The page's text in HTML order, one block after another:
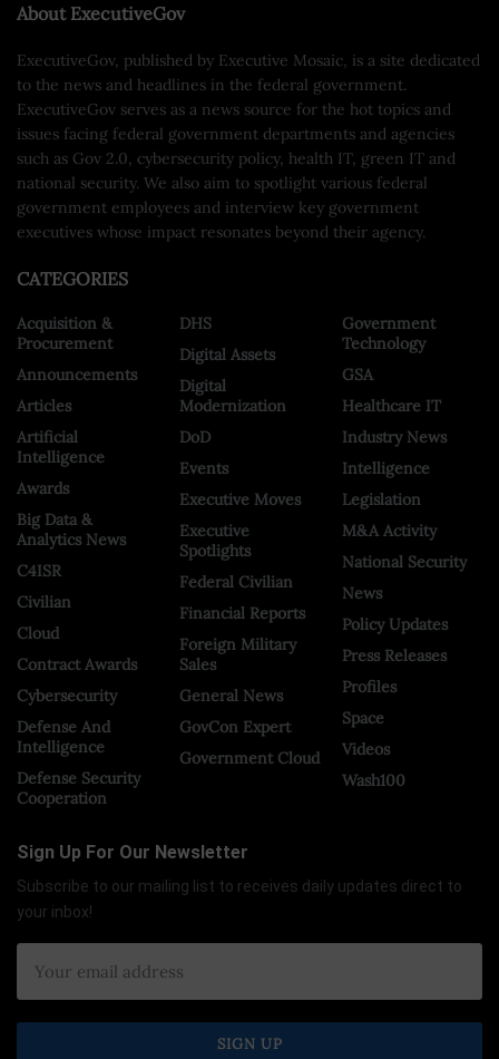
About ExecutiveGov
ExecutiveGov, published by Executive Mosaic, is a site dedicated
to the news and headlines in the federal government.
ExecutiveGov serves as a news source for the hot topics and
issues facing federal government departments and agencies
such as Gov 2.0, cybersecurity policy, health IT, green IT and
national security. We also aim to spotlight various federal
government employees and interview key government
executives whose impact resonates beyond their agency.
CATEGORIES
Acquisition &
Procurement
Announcements
Articles
Artificial
Intelligence
Awards
Big Data &
Analytics News
C4ISR
Civilian
Cloud
Contract Awards
Cybersecurity
Defense And
Intelligence
Defense Security
Cooperation
DHS
Digital Assets
Digital
Modernization
DoD
Events
Executive Moves
Executive
Spotlights
Federal Civilian
Financial Reports
Foreign Military
Sales
General News
GovCon Expert
Government Cloud
Government
Technology
GSA
Healthcare IT
Industry News
Intelligence
Legislation
M&A Activity
National Security
News
Policy Updates
Press Releases
Profiles
Space
Videos
Wash100
Sign Up For Our Newsletter
Subscribe to our mailing list to receives daily updates direct to
your inbox!